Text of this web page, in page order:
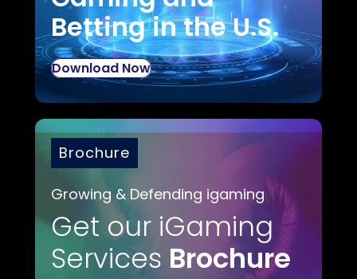
Betting in the U.S.
Download Now
Brochure
Growing & Defending igaming
Get our iGaming
Services Brochure